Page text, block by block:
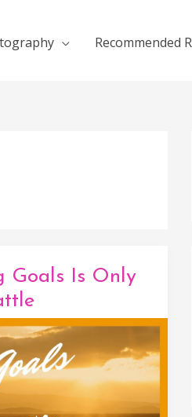
Recommended
Goals Is Only